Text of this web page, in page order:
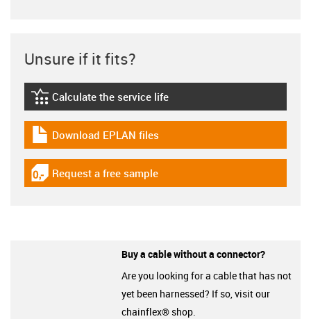
Unsure if it fits?
igus-icon-lebensdauerrechner
Calculate the service life
igus-icon-download-plan
Download EPLAN files
igus-icon-gratismuster
Request a free sample
Buy a cable without a connector?
Are you looking for a cable that has not
yet been harnessed? If so, visit our
chainflex® shop.